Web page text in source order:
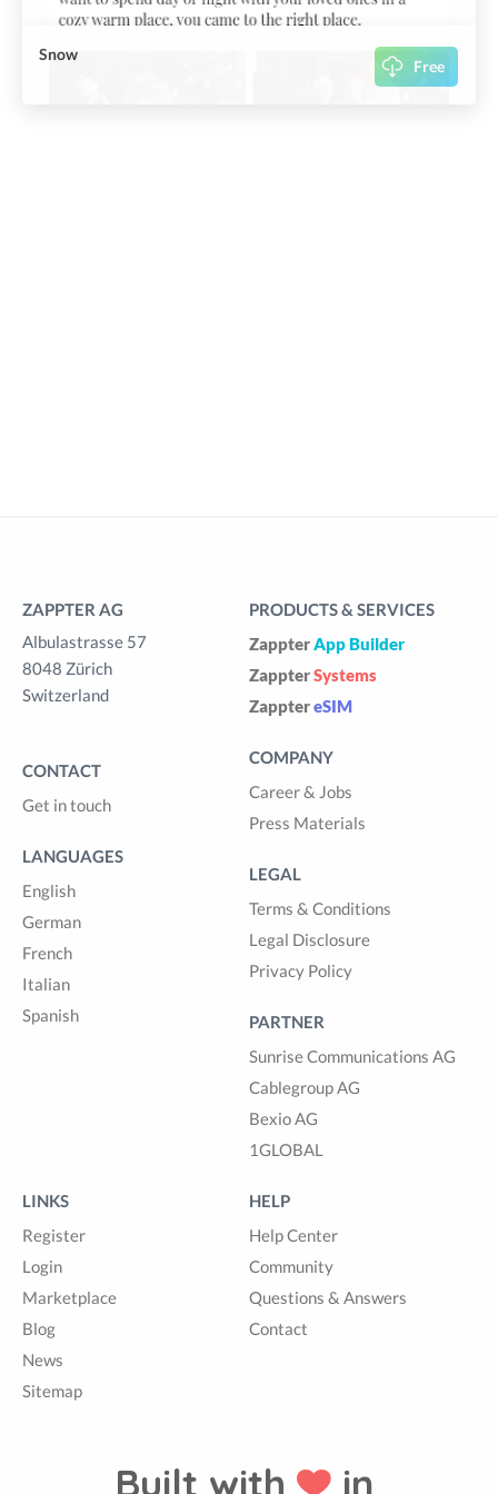
Snow
Free
ZAPPTER AG
Albulastrasse 57
8048 Zürich
Switzerland
CONTACT
Get in touch
LANGUAGES
English
German
French
Italian
Spanish
PRODUCTS & SERVICES
ZappterApp Builder
ZappterSystems
ZapptereSIM
COMPANY
Career & Jobs
Press Materials
LEGAL
Terms & Conditions
Legal Disclosure
Privacy Policy
PARTNER
Sunrise Communications AG
Cablegroup AG
Bexio AG
1GLOBAL
LINKS
Register
Login
Marketplace
Blog
News
Sitemap
HELP
Help Center
Community
Questions & Answers
Contact
Built with in